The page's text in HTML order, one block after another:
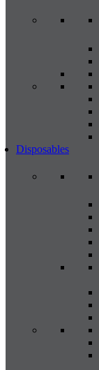
Disposables